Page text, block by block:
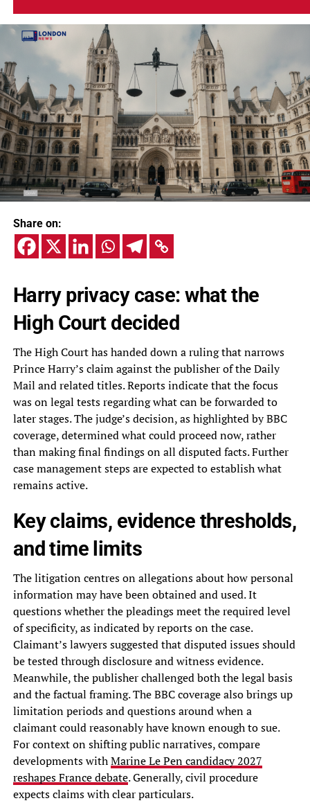
Share on:
Harry privacy case: what the
High Court decided
The High Court has handed down a ruling that narrows
Prince Harry’s claim against the publisher of the Daily
Mail and related titles. Reports indicate that the focus
was on legal tests regarding what can be forwarded to
later stages. The judge’s decision, as highlighted by BBC
coverage, determined what could proceed now, rather
than making final findings on all disputed facts. Further
case management steps are expected to establish what
remains active.
Key claims, evidence thresholds,
and time limits
The litigation centres on allegations about how personal
information may have been obtained and used. It
questions whether the pleadings meet the required level
of specificity, as indicated by reports on the case.
Claimant’s lawyers suggested that disputed issues should
be tested through disclosure and witness evidence.
Meanwhile, the publisher challenged both the legal basis
and the factual framing. The BBC coverage also brings up
limitation periods and questions around when a
claimant could reasonably have known enough to sue.
For context on shifting public narratives, compare
developments withMarine Le Pen candidacy 2027
reshapes France debate. Generally, civil procedure
expects claims with clear particulars.